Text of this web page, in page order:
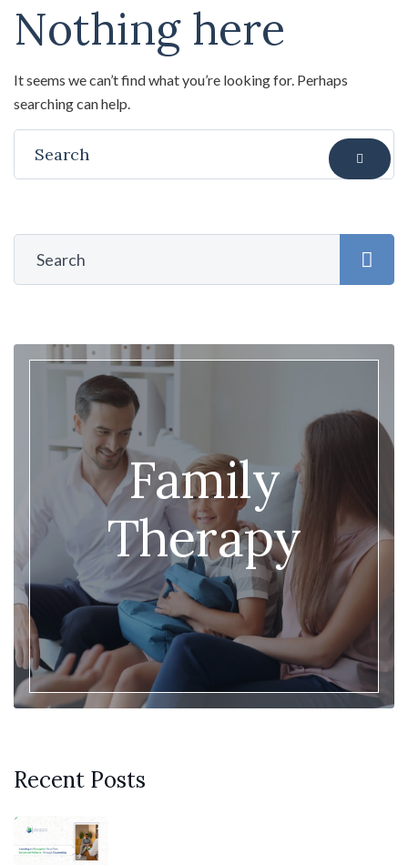
Nothing here
It seems we can’t find what you’re looking for. Perhaps
searching can help.
Family
Therapy
Recent Posts